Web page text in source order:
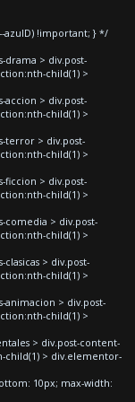
azulD) !important; } */
drama > div.post-
child(1) >
accion > div.post-
child(1) >
terror > div.post-
child(1) >
ficcion > div.post-
child(1) >
comedia > div.post-
child(1) >
> div.post-
child(1) >
animacion > div.post-
child(1) >
> div.post-content-
child(1) > div.elementor-
10px; max-width: